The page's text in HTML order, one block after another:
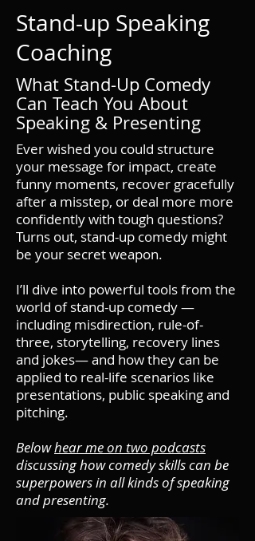
Stand-up Speaking
Coaching
What Stand-Up Comedy
Can Teach You About
Speaking & Presenting
Ever wished you could structure
your message for impact, create
funny moments, recover gracefully
after a misstep, or deal more more
confidently with tough questions?
Turns out, stand-up comedy might
be your secret weapon.
​I’ll dive into powerful tools from the
world of stand-up comedy —
including misdirection, rule-of-
three, storytelling, recovery lines
and jokes— and how they can be
applied to real-life scenarios like
presentations, public speaking and
pitching.
Belowhear me on two podcasts
discussing how comedy skills can be
superpowers in all kinds of speaking
and presenting.